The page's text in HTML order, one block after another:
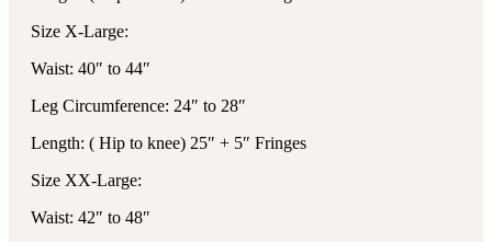
Size X-Large:
Waist: 40″ to 44″
Leg Circumference: 24″ to 28″
Length: ( Hip to knee) 25″ + 5″ Fringes
Size XX-Large:
Waist: 42″ to 48″